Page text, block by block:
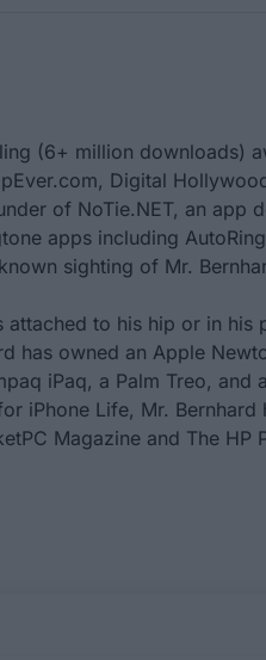
(6+ million downloads)
Digital
of NoTie.NET, an app
apps including
sighting of Mr.
attached to his hip or in his
has owned an Apple
iPaq, a Palm Treo, and
iPhone Life, Mr.
Magazine and The HP